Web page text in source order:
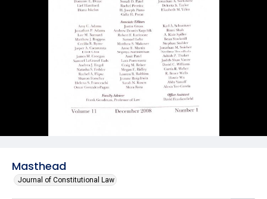
Masthead
Journal of Constitutional Law